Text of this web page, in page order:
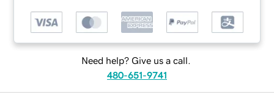
Need help? Give us a call.
480-651-9741